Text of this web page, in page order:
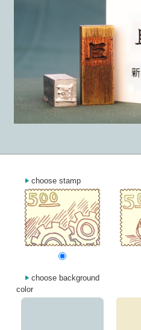
choose stamp
choose background
color